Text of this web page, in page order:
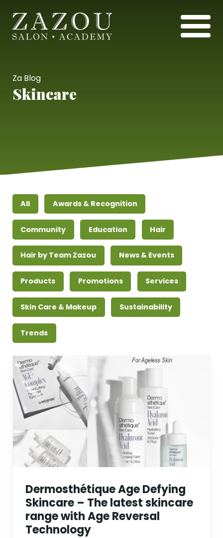
Za Blog
Skincare
All Awards & Recognition
Community Education Hair
Hair by Team Zazou News & Events
Products Promotions Services
Skin Care & Makeup Sustainability
Trends
Dermosthétique Age Defying
Skincare – The latest skincare
range with Age Reversal
Technology